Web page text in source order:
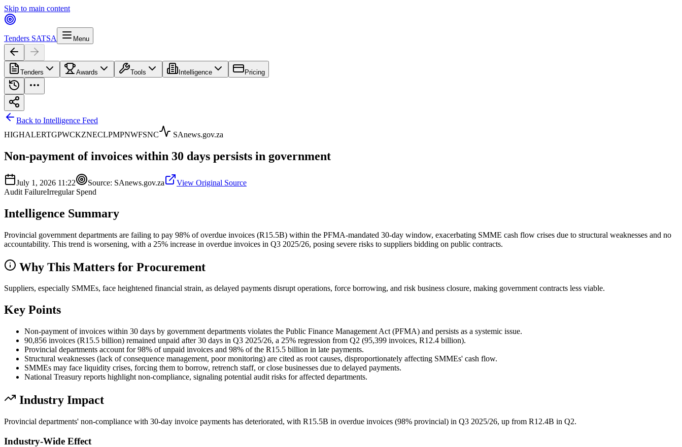
Skip to main content
Tenders SATSA Menu
Tenders Awards Tools Intelligence Pricing
Back to Intelligence Feed
HIGHALERTGPWCKZNECLPMPNWFSNC SAnews.gov.za
Non-payment of invoices within 30 days persists in government
July 1, 2026 11:22 Source: SAnews.gov.za
View Original Source
Audit FailureIrregular Spend
Intelligence Summary
Provincial government departments are failing to pay 98% of overdue invoices (R15.5B) within the PFMA-mandated 30-day window, exacerbating SMME cash flow crises due to structural weaknesses and no
accountability. This trend is worsening, with a 25% increase in overdue invoices in Q3 2025/26, posing severe risks to suppliers bidding on public contracts.
Why This Matters for Procurement
Suppliers, especially SMMEs, face heightened financial strain, as delayed payments disrupt operations, force borrowing, and risk business closure, making government contracts less viable.
Key Points
Non-payment of invoices within 30 days by government departments violates the Public Finance Management Act (PFMA) and persists as a systemic issue.
90,856 invoices (R15.5 billion) remained unpaid after 30 days in Q3 2025/26, a 25% regression from Q2 (95,399 invoices, R12.4 billion).
Provincial departments account for 98% of unpaid invoices and 98% of the R15.5 billion in late payments.
Structural weaknesses (lack of consequence management, poor monitoring) are cited as root causes, disproportionately affecting SMMEs' cash flow.
SMMEs may face liquidity crises, forcing them to borrow, retrench staff, or close businesses due to delayed payments.
National Treasury reports highlight non-compliance, signaling potential audit risks for affected departments.
Industry Impact
Provincial departments' non-compliance with 30-day invoice payments has deteriorated, with R15.5B in overdue invoices (98% provincial) in Q3 2025/26, up from R12.4B in Q2.
Industry-Wide Effect